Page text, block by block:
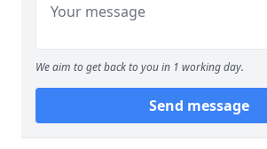
We aim to get back to you in 1 working day.
Send message